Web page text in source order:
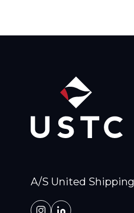
A/S United